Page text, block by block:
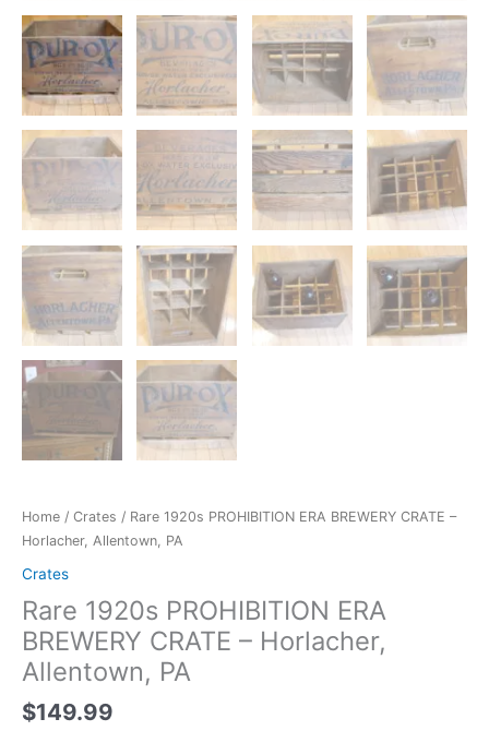
Home / Crates / Rare 1920s PROHIBITION ERA BREWERY CRATE –
Horlacher, Allentown, PA
Crates
Rare 1920s PROHIBITION ERA
BREWERY CRATE – Horlacher,
Allentown, PA
$149.99